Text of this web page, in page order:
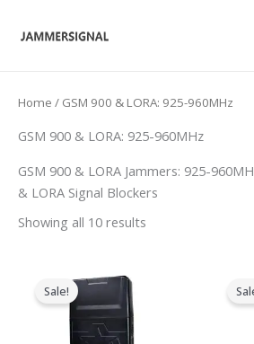
Home / GSM 900 & LORA: 925-960MHz
GSM 900 & LORA: 925-960MHz
GSM 900 & LORA Jammers: 925-
& LORA Signal Blockers
Showing all 10 results
Sale!